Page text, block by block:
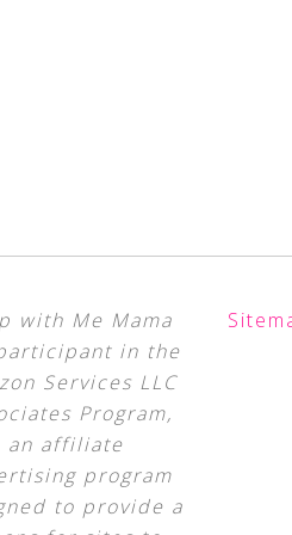
with Me Mama
in the
Services LLC
Program,
an affiliate
program
to provide a